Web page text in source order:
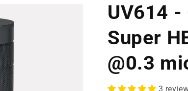
UV614
Super
@0.3
3